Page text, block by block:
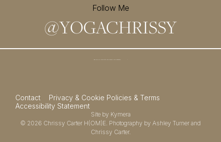
Follow Me
@YOGACHRISSY
Contact
Privacy & Cookie Policies & Terms
Accessibility Statement
Site by Kymera
© 2026 Chrissy Carter H(OM)E. Photography by Ashley Turner and
Chrissy Carter.